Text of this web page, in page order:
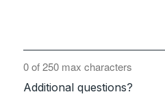
Additional questions?
0 of 250 max characters